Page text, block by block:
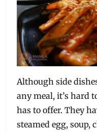
Although side
any meal, it’s hard
has to offer. They
steamed egg, soup,